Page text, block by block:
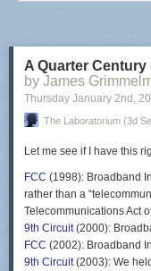
A Quarter
by James
Thursday January 2nd ,
The Laboratorium (3d
Let me see if I have this
FCC (1998): Broadband
rather than a
Telecommunications Act
9th Circuit(2000):
FCC (2002): Broadband
9th Circuit(2003): We